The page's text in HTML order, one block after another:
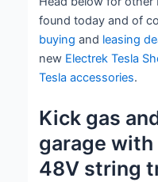
found today and of
buyingand leasing
new Electrek Tesla
Tesla accessories.
Kick gas
garage with
48V string